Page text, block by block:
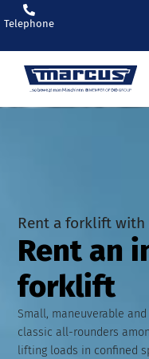
Telephone
Rent a forklift with
Rent an
forklift
Small, maneuverable
classic all-rounders
lifting loads in confined